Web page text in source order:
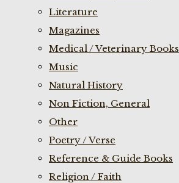
Literature
Magazines
Medical / Veterinary Books
Music
Natural History
Non Fiction, General
Other
Poetry / Verse
Reference & Guide Books
Religion / Faith